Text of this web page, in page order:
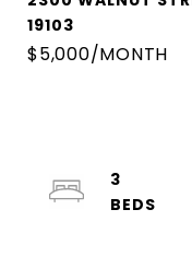
19103
$5,000/MONTH
3